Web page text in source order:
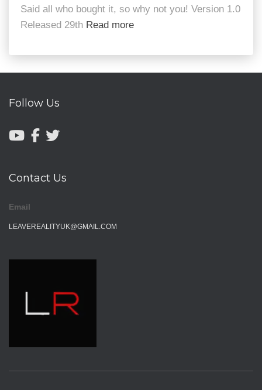
Said all who bought it, so why not you! Version 1.0
Released 29th Read more
Follow Us
Contact Us
Email
LEAVEREALITYUK@GMAIL.COM